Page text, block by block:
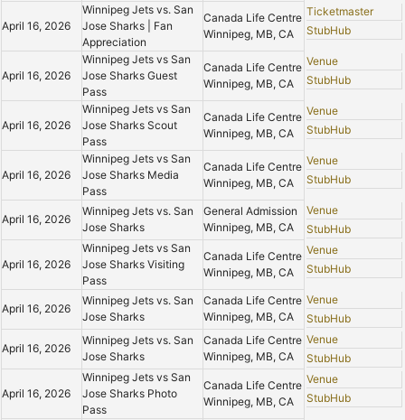
April 16, 2026
Winnipeg Jets vs. San
Jose Sharks | Fan
Appreciation
Canada Life Centre
Winnipeg, MB, CA
Ticketmaster
StubHub
April 16, 2026
Winnipeg Jets vs San
Jose Sharks Guest
Pass
Canada Life Centre
Winnipeg, MB, CA
Venue
StubHub
April 16, 2026
Winnipeg Jets vs San
Jose Sharks Scout
Pass
Canada Life Centre
Winnipeg, MB, CA
Venue
StubHub
April 16, 2026
Winnipeg Jets vs San
Jose Sharks Media
Pass
Canada Life Centre
Winnipeg, MB, CA
Venue
StubHub
April 16, 2026
Winnipeg Jets vs. San
Jose Sharks
General Admission
Winnipeg, MB, CA
Venue
StubHub
April 16, 2026
Winnipeg Jets vs San
Jose Sharks Visiting
Pass
Canada Life Centre
Winnipeg, MB, CA
Venue
StubHub
April 16, 2026
Winnipeg Jets vs. San
Jose Sharks
Canada Life Centre
Winnipeg, MB, CA
Venue
StubHub
April 16, 2026
Winnipeg Jets vs. San
Jose Sharks
Canada Life Centre
Winnipeg, MB, CA
Venue
StubHub
April 16, 2026
Winnipeg Jets vs San
Jose Sharks Photo
Pass
Canada Life Centre
Winnipeg, MB, CA
Venue
StubHub